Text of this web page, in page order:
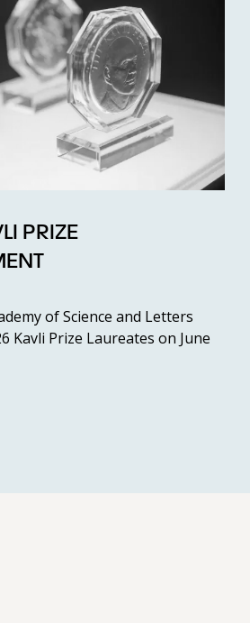
PRIZE
of Science and Letters
Kavli Prize Laureates on June